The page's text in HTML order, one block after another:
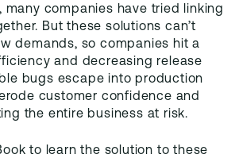
many companies have tried linking
But these solutions can’t
demands, so companies hit a
and decreasing release
bugs escape into production
customer confidence and
the entire business at risk.
to learn the solution to these